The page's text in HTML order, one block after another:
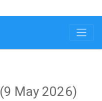
(9 May 2026)